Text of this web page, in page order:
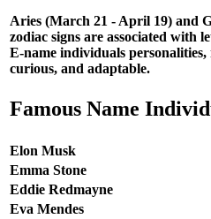
Aries (March 21 - April 19) and
zodiac signs are associated with
E-name individuals
curious, and adaptable.
Famous Name
Elon Musk
Emma Stone
Eddie Redmayne
Eva Mendes